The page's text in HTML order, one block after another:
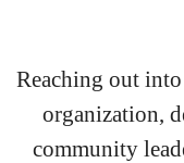
Reaching out
organization,
community